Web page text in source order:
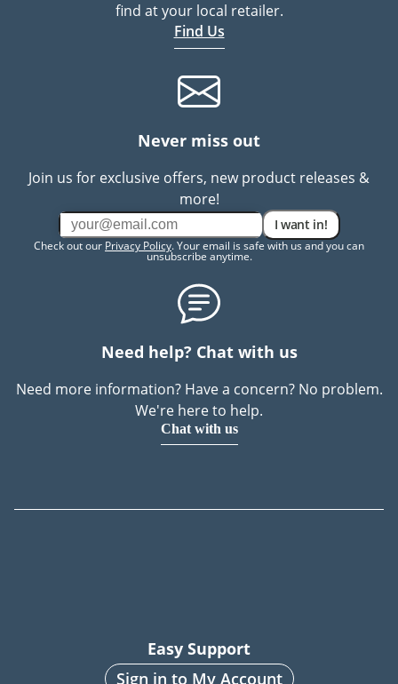
find at your local retailer.
Find Us
Never miss out
Join us for exclusive offers, new product releases &
more!
I want in!
Check out our Privacy Policy. Your email is safe with us and you can
unsubscribe anytime.
Need help? Chat with us
Need more information? Have a concern? No problem.
We're here to help.
Chat with us
Easy Support
Sign in to My Account